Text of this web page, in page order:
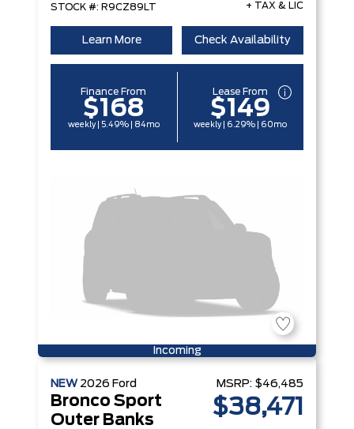
STOCK #: R9CZ89LT + TAX & LIC
Learn More Check Availability
Finance From
$168
weekly | 5.49% | 84mo
Lease From
$149
weekly | 6.29% | 60mo
Incoming
NEW 2026 Ford
Bronco Sport
Outer Banks
MSRP: $46,485
$38,471